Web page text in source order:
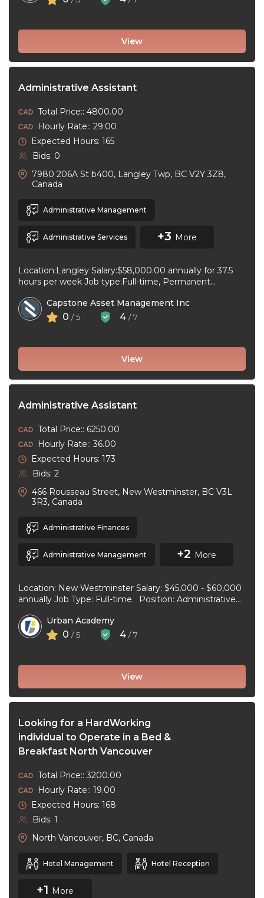
View
Administrative Assistant
Total Price:: 4800.00
Hourly Rate:: 29.00
Expected Hours: 165
Bids: 0
7980 206A St b400, Langley Twp, BC V2Y 3Z8,
Canada
Administrative Management
Administrative Services +3 More
Location:Langley Salary:$58,000.00 annually for 37.5
hours per week Job type:Full-time, Permanent
possible Language:English ...
Capstone Asset Management Inc
0 / 5 4 / 7
View
Administrative Assistant
Total Price:: 6250.00
Hourly Rate:: 36.00
Expected Hours: 173
Bids: 2
466 Rousseau Street, New Westminster, BC V3L
3R3, Canada
Administrative Finances
Administrative Management +2 More
Location: New Westminster Salary: $45,000 - $60,000
annually Job Type: Full-time Position: Administrative
responsibilities: Reception Duties ...
Urban Academy
0 / 5 4 / 7
View
Looking for a HardWorking
individual to Operate in a Bed &
Breakfast North Vancouver
Total Price:: 3200.00
Hourly Rate:: 19.00
Expected Hours: 168
Bids: 1
North Vancouver, BC, Canada
Hotel Management Hotel Reception
+1 More